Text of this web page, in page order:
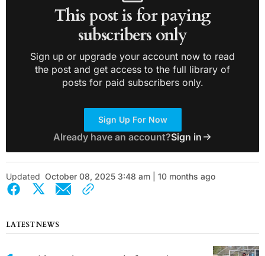
This post is for paying
subscribers only
Sign up or upgrade your account now to read
the post and get access to the full library of
posts for paid subscribers only.
Sign Up For Now
Already have an account?Sign in
Updated October 08, 2025 3:48 am | 10 months ago
LATEST NEWS